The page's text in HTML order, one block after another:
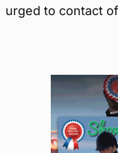
urged to contact